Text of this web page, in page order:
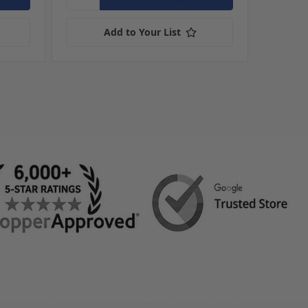
Add to Your List